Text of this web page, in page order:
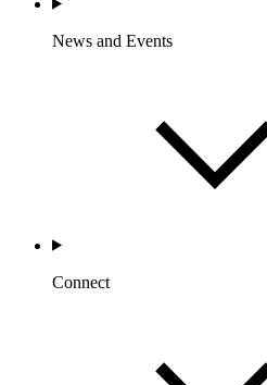
News and Events
Connect